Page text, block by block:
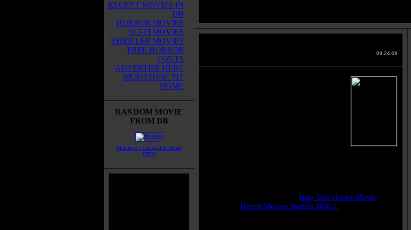
RECENT MOVIES IN
DB
HORROR MOVIES
SCI-FI MOVIES
THRILLER MOVIES
FREE HORROR
FONTS
ADVERTISE HERE
BRIMSTONE PIT
HOME
RANDOM MOVIE
FROM DB
Malatesta's Carnival of Blood
(1973)
09.24.09
Rate This Horror Movie
Horror Movies Starting With L